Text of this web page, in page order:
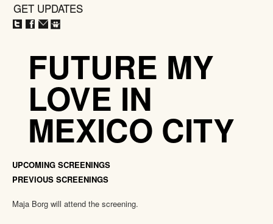
GET UPDATES
FUTURE MY
LOVE IN
MEXICO CITY
UPCOMING SCREENINGS
PREVIOUS SCREENINGS
Maja Borg will attend the screening.